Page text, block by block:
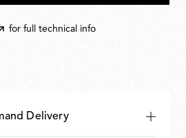
for full technical info
Delivery